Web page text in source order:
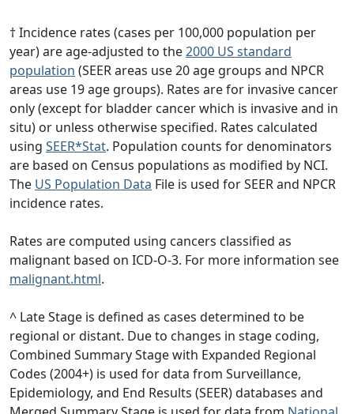
† Incidence rates (cases per 100,000 population per
year) are age-adjusted to the2000 US standard
population (SEER areas use 20 age groups and NPCR
areas use 19 age groups). Rates are for invasive cancer
only (except for bladder cancer which is invasive and in
situ) or unless otherwise specified. Rates calculated
using SEER*Stat. Population counts for denominators
are based on Census populations as modified by NCI.
The US Population Data File is used for SEER and NPCR
incidence rates.
Rates are computed using cancers classified as
malignant based on ICD-O-3. For more information see
malignant.html.
^ Late Stage is defined as cases determined to be
regional or distant. Due to changes in stage coding,
Combined Summary Stage with Expanded Regional
Codes (2004+) is used for data from Surveillance,
Epidemiology, and End Results (SEER) databases and